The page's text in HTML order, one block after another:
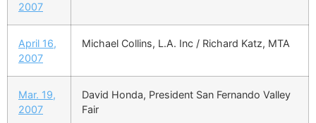
2007
April 16,
2007
Michael Collins, L.A. Inc / Richard Katz, MTA
Mar. 19,
2007
David Honda, President San Fernando Valley
Fair